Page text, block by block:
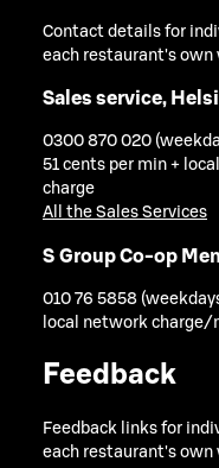
Contact details for
each restaurant's own
Sales service,
0300 870 020
51 cents per min +
charge
All the Sales Services
S Group Co-op
010 76 5858
local network charge/
Feedback
Feedback links for
each restaurant's own